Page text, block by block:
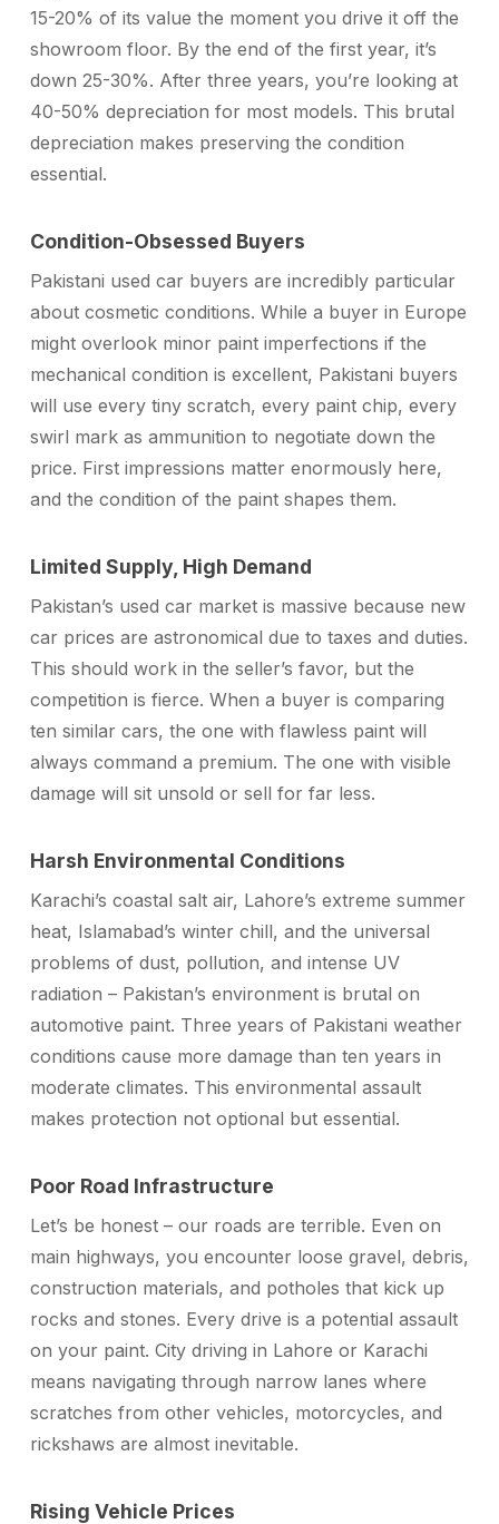
15-20% of its value the moment you drive it off the
showroom floor. By the end of the first year, it’s
down 25-30%. After three years, you’re looking at
40-50% depreciation for most models. This brutal
depreciation makes preserving the condition
essential.
Condition-Obsessed Buyers
Pakistani used car buyers are incredibly particular
about cosmetic conditions. While a buyer in Europe
might overlook minor paint imperfections if the
mechanical condition is excellent, Pakistani buyers
will use every tiny scratch, every paint chip, every
swirl mark as ammunition to negotiate down the
price. First impressions matter enormously here,
and the condition of the paint shapes them.
Limited Supply, High Demand
Pakistan’s used car market is massive because new
car prices are astronomical due to taxes and duties.
This should work in the seller’s favor, but the
competition is fierce. When a buyer is comparing
ten similar cars, the one with flawless paint will
always command a premium. The one with visible
damage will sit unsold or sell for far less.
Harsh Environmental Conditions
Karachi’s coastal salt air, Lahore’s extreme summer
heat, Islamabad’s winter chill, and the universal
problems of dust, pollution, and intense UV
radiation – Pakistan’s environment is brutal on
automotive paint. Three years of Pakistani weather
conditions cause more damage than ten years in
moderate climates. This environmental assault
makes protection not optional but essential.
Poor Road Infrastructure
Let’s be honest – our roads are terrible. Even on
main highways, you encounter loose gravel, debris,
construction materials, and potholes that kick up
rocks and stones. Every drive is a potential assault
on your paint. City driving in Lahore or Karachi
means navigating through narrow lanes where
scratches from other vehicles, motorcycles, and
rickshaws are almost inevitable.
Rising Vehicle Prices